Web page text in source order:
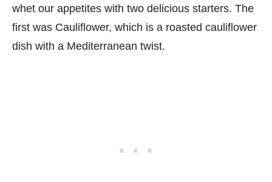
whet our appetites with two delicious starters. The
first was Cauliflower, which is a roasted cauliflower
dish with a Mediterranean twist.